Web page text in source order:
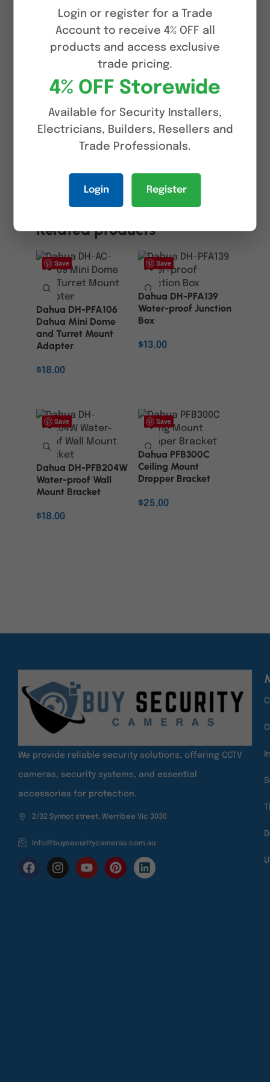
RS485:1 (Only report the information
of solar battery, such as power and
battery level), Supports max. 256 G
Micro SD card; built in MIC and
> IP67 protection
Related products
Save
Dahua DH-PFA106
Dahua Mini Dome
and Turret Mount
Adapter
$18.00
Save
Dahua DH-PFA139
Water-proof Junction
Box
$13.00
Save
Dahua DH-PFB204W
Water-proof Wall
Mount Bracket
$18.00
Save
Dahua PFB300C
Ceiling Mount
Dropper Bracket
$25.00
We provide reliable security solutions, offering CCTV
cameras, security systems, and essential
accessories for protection.
2/32 Synnot street, Werribee Vic 3030
Info@buysecuritycameras.com.au
Login or register for a Trade
Account to receive 4% OFF all
products and access exclusive
trade pricing.
4% OFF Storewide
Available for Security Installers,
Electricians, Builders, Resellers and
Trade Professionals.
Login Register